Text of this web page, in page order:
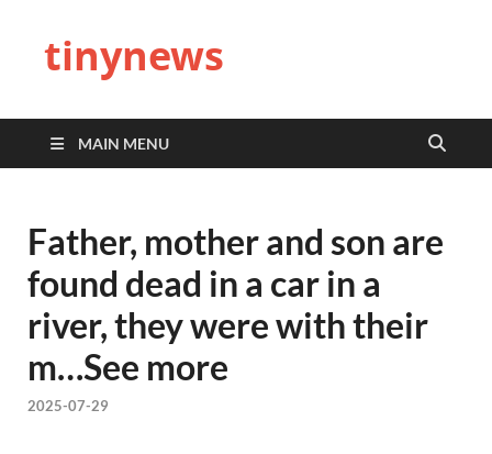
tinynews
MAIN MENU
Father, mother and son are
found dead in a car in a
river, they were with their
m…See more
2025-07-29